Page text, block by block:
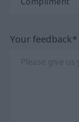
Your feedback*